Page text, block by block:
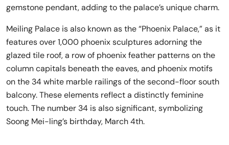
gemstone pendant, adding to the palace’s unique charm.
Meiling Palace is also known as the “Phoenix Palace,” as it
features over 1,000 phoenix sculptures adorning the
glazed tile roof, a row of phoenix feather patterns on the
column capitals beneath the eaves, and phoenix motifs
on the 34 white marble railings of the second-floor south
balcony. These elements reflect a distinctly feminine
touch. The number 34 is also significant, symbolizing
Soong Mei-ling’s birthday, March 4th.